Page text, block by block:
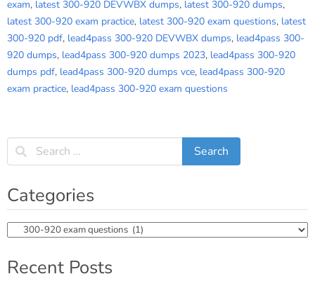
exam, latest 300-920 DEVWBX dumps, latest 300-920 dumps,
latest 300-920 exam practice, latest 300-920 exam questions, latest
300-920 pdf, lead4pass 300-920 DEVWBX dumps, lead4pass 300-
920 dumps, lead4pass 300-920 dumps 2023, lead4pass 300-920
dumps pdf, lead4pass 300-920 dumps vce, lead4pass 300-920
exam practice, lead4pass 300-920 exam questions
Categories
Categories
Recent Posts